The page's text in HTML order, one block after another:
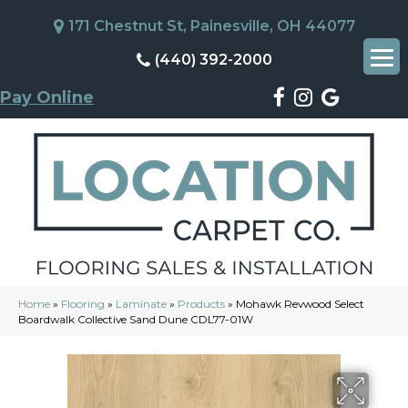
171 Chestnut St, Painesville, OH 44077
(440) 392-2000
Pay Online
Home » Flooring » Laminate » Products » Mohawk Revwood Select
Boardwalk Collective Sand Dune CDL77-01W